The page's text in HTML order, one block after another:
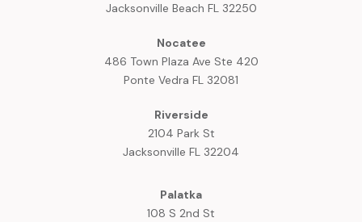
Jacksonville Beach FL 32250
Nocatee
486 Town Plaza Ave Ste 420
Ponte Vedra FL 32081
Riverside
2104 Park St
Jacksonville FL 32204
Palatka
108 S 2nd St